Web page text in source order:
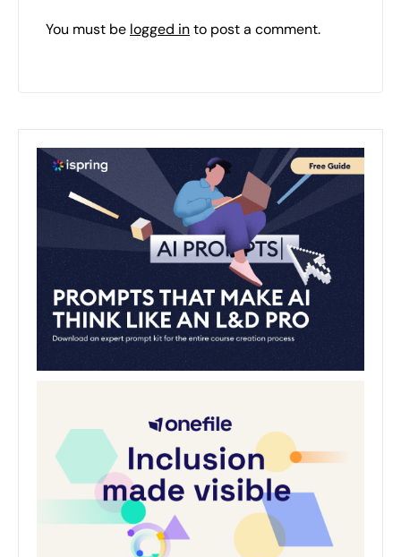
You must be logged into post a comment.